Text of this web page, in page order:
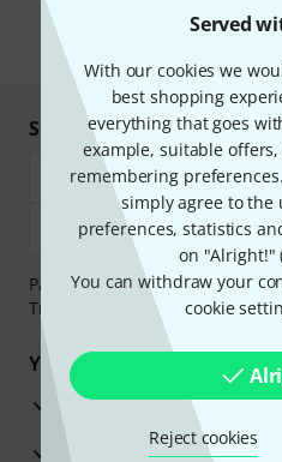
Served
With our cookies we
best shopping
everything that goes
example, suitable
remembering
simply agree to the
preferences, statistics
on "Alright!"
You can withdraw your
cookie
Reject cookies
Shop and pay safely
Payment can be made safely
Transfer, PayPal, Amazon Pay
Your benefits
3 Years Thomann Warranty
30-Day Money-Back